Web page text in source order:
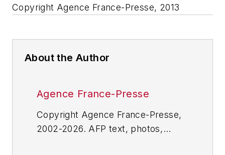
Copyright Agence France-Presse, 2013
About the Author
Agence France-Presse
Copyright Agence France-Presse,
2002-2026. AFP text, photos,